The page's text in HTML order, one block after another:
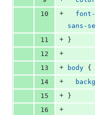
10
+
sans-
11
+
}
12
+
13
+ body {
14
+
15
+
}
16
+